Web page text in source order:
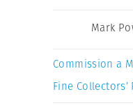
Mark
Commission a
Fine